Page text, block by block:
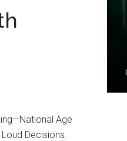
Age
Decisions.